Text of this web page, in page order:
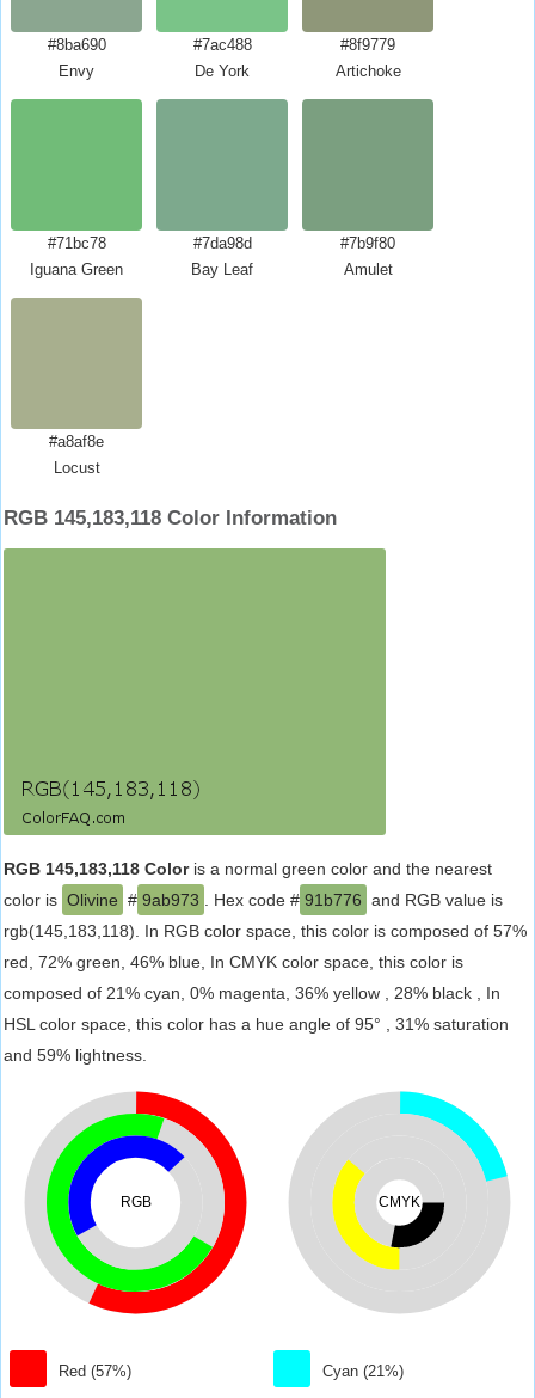
#8ba690
Envy
#7ac488
De York
#8f9779
Artichoke
#71bc78
Iguana Green
#7da98d
Bay Leaf
#7b9f80
Amulet
#a8af8e
Locust
RGB 145,183,118 Color Information
RGB 145,183,118 Coloris a normal green color and the nearest
color is Olivine # 9ab973 . Hex code # 91b776 and RGB value is
rgb(145,183,118). In RGB color space, this color is composed of 57%
red, 72% green, 46% blue, In CMYK color space, this color is
composed of 21% cyan, 0% magenta, 36% yellow , 28% black , In
HSL color space, this color has a hue angle of 95° , 31% saturation
and 59% lightness.
RGB
Red (57%)
CMYK
Cyan (21%)